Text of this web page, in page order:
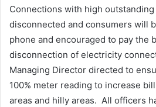
Connections with high
disconnected and consumers will
phone and encouraged to pay the
disconnection of electricity
Managing Director directed to
100% meter reading to increase
areas and hilly areas. All officers